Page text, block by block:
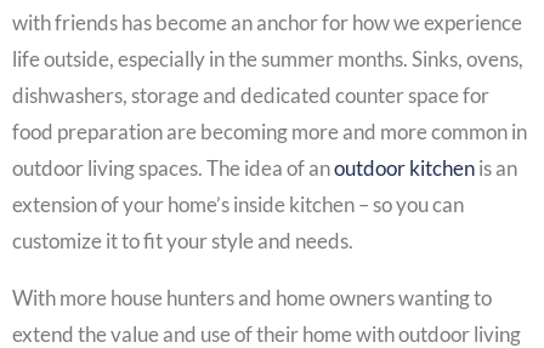
with friends has become an anchor for how we experience
life outside, especially in the summer months. Sinks, ovens,
dishwashers, storage and dedicated counter space for
food preparation are becoming more and more common in
outdoor living spaces. The idea of anoutdoor kitchenis an
extension of your home’s inside kitchen – so you can
customize it to fit your style and needs.
With more house hunters and home owners wanting to
extend the value and use of their home with outdoor living